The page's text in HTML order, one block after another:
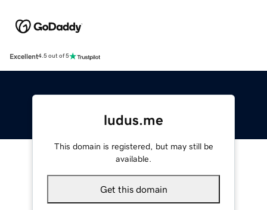
Excellent4.5 out of 5
ludus.me
This domain is registered, but may still be
available.
Get this domain